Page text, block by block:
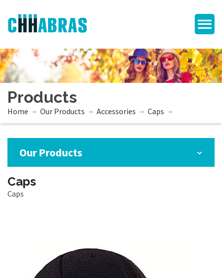
Products
Home Our Products Accessories Caps
Our Products
Caps
Caps